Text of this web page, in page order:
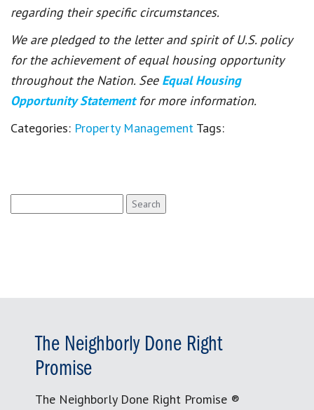
regarding their specific circumstances.
We are pledged to the letter and spirit of U.S. policy
for the achievement of equal housing opportunity
throughout the Nation. See Equal Housing
Opportunity Statement for more information.
Categories: Property Management Tags:
for:
The Neighborly Done Right
Promise
The Neighborly Done Right Promise ®